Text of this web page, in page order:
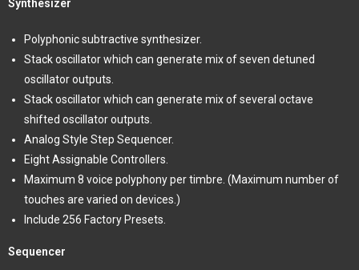
Synthesizer
Polyphonic subtractive synthesizer.
Stack oscillator which can generate mix of seven detuned
oscillator outputs.
Stack oscillator which can generate mix of several octave
shifted oscillator outputs.
Analog Style Step Sequencer.
Eight Assignable Controllers.
Maximum 8 voice polyphony per timbre. (Maximum number of
touches are varied on devices.)
Include 256 Factory Presets.
Sequencer